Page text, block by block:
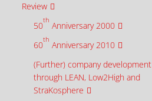
Review
50
th
Anniversary 2000
60
th
Anniversary 2010
(Further) company development
through LEAN, Low2High and
StraKosphere